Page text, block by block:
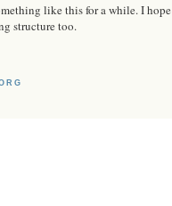
like this for a while. I
structure too.